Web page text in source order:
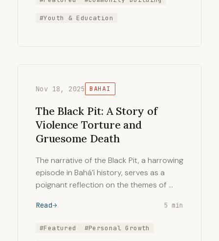
#Youth & Education
Nov 18, 2025 BAHAI
The Black Pit: A Story of
Violence Torture and
Gruesome Death
The narrative of the Black Pit, a harrowing
episode in Bahá’í history, serves as a
poignant reflection on the themes of …
Read 5 min
#Featured #Personal Growth